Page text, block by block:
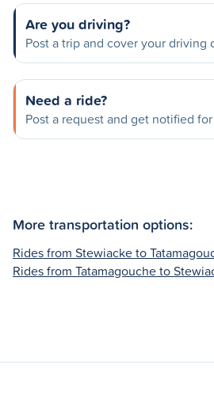
Are you driving?
Post a trip and cover your driving
Need a ride?
Post a request and get notified
More transportation options:
Rides from Stewiacke to
Rides from Tatamagouche to